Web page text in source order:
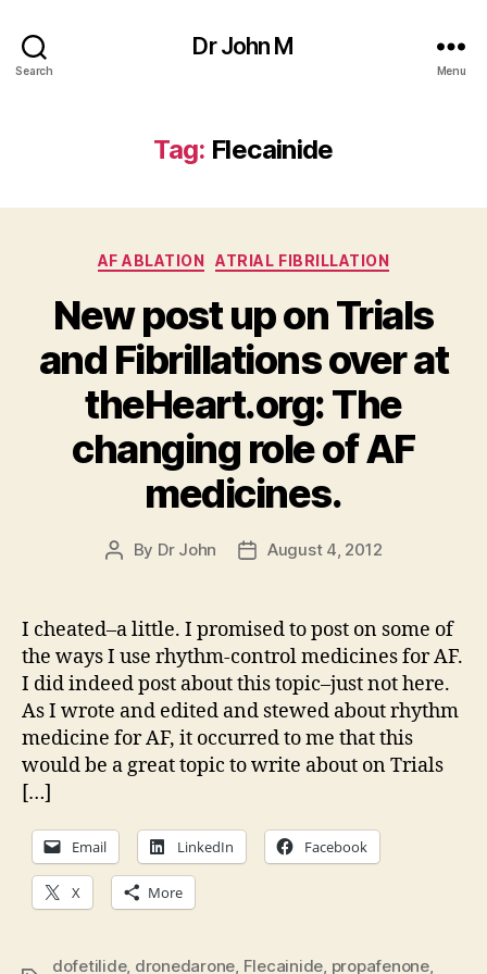
Search
Dr John M
Menu
Tag: Flecainide
Categories
AF ABLATION ATRIAL FIBRILLATION
New post up on Trials
and Fibrillations over at
theHeart.org: The
changing role of AF
medicines.
Post
By Dr John
PostAugust 4, 2012
I cheated–a little. I promised to post on some of
the ways I use rhythm-control medicines for AF.
I did indeed post about this topic–just not here.
As I wrote and edited and stewed about rhythm
medicine for AF, it occurred to me that this
would be a great topic to write about on Trials
[…]
Email LinkedIn Facebook
X More
dofetilide, dronedarone, Flecainide, propafenone,